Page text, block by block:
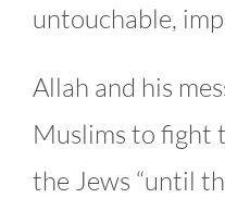
untouchable,
Allah and his
Muslims to fight
the Jews “until